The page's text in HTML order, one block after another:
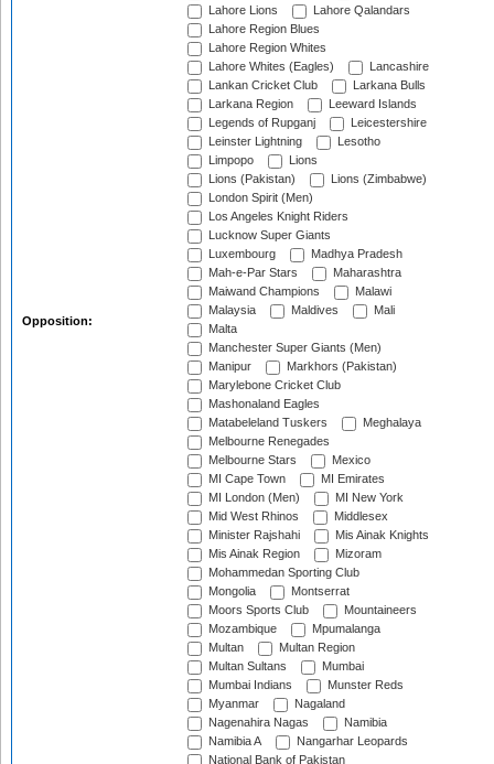
Opposition:
Lahore Lions
Lahore Qalandars
Lahore Region Blues
Lahore Region Whites
Lahore Whites (Eagles)
Lancashire
Lankan Cricket Club
Larkana Bulls
Larkana Region
Leeward Islands
Legends of Rupganj
Leicestershire
Leinster Lightning
Lesotho
Limpopo
Lions
Lions (Pakistan)
Lions (Zimbabwe)
London Spirit (Men)
Los Angeles Knight Riders
Lucknow Super Giants
Luxembourg
Madhya Pradesh
Mah-e-Par Stars
Maharashtra
Maiwand Champions
Malawi
Malaysia
Maldives
Mali
Malta
Manchester Super Giants (Men)
Manipur
Markhors (Pakistan)
Marylebone Cricket Club
Mashonaland Eagles
Matabeleland Tuskers
Meghalaya
Melbourne Renegades
Melbourne Stars
Mexico
MI Cape Town
MI Emirates
MI London (Men)
MI New York
Mid West Rhinos
Middlesex
Minister Rajshahi
Mis Ainak Knights
Mis Ainak Region
Mizoram
Mohammedan Sporting Club
Mongolia
Montserrat
Moors Sports Club
Mountaineers
Mozambique
Mpumalanga
Multan
Multan Region
Multan Sultans
Mumbai
Mumbai Indians
Munster Reds
Myanmar
Nagaland
Nagenahira Nagas
Namibia
Namibia A
Nangarhar Leopards
National Bank of Pakistan